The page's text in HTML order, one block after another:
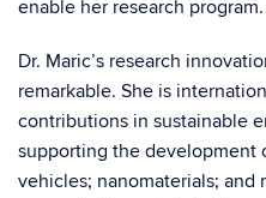
enable her research program.
Dr. Maric’s research
remarkable. She is
contributions in sustainable
supporting the
vehicles; nanomaterials; and